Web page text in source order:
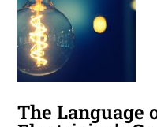
The Language